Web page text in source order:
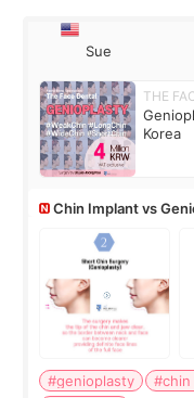
Sue
THE
Korea
Chin Implant vs
#genioplasty #chin